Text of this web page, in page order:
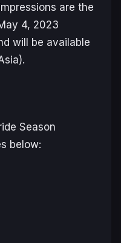
are the
4, 2023
will be available
Season
below: